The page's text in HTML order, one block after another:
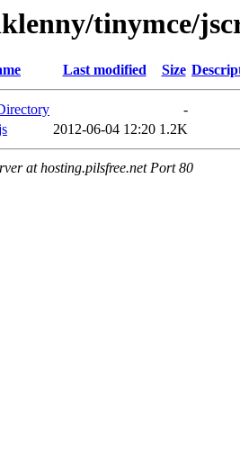
tinymce/
Last modified Size
-
2012-06-04 12:20 1.2K
at hosting.pilsfree.net Port 80